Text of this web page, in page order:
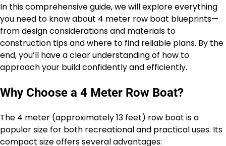
In this comprehensive guide, we will explore everything
you need to know about 4 meter row boat blueprints—
from design considerations and materials to
construction tips and where to find reliable plans. By the
end, you’ll have a clear understanding of how to
approach your build confidently and efficiently.
Why Choose a 4 Meter Row Boat?
The 4 meter (approximately 13 feet) row boat is a
popular size for both recreational and practical uses. Its
compact size offers several advantages: